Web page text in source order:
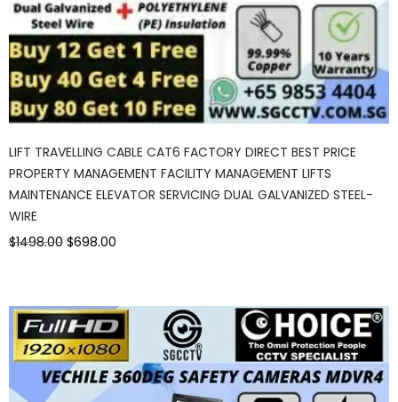
LIFT TRAVELLING CABLE CAT6 FACTORY DIRECT BEST PRICE
PROPERTY MANAGEMENT FACILITY MANAGEMENT LIFTS
MAINTENANCE ELEVATOR SERVICING DUAL GALVANIZED STEEL-
WIRE
$1498.00 $698.00